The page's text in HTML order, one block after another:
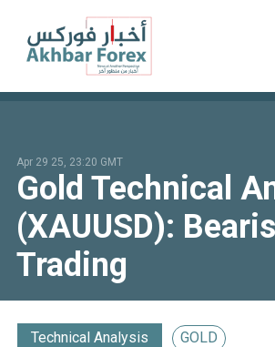
Apr 29 25, 23:20 GMT
Gold Technical
(XAUUSD):
Trading
Technical Analysis GOLD